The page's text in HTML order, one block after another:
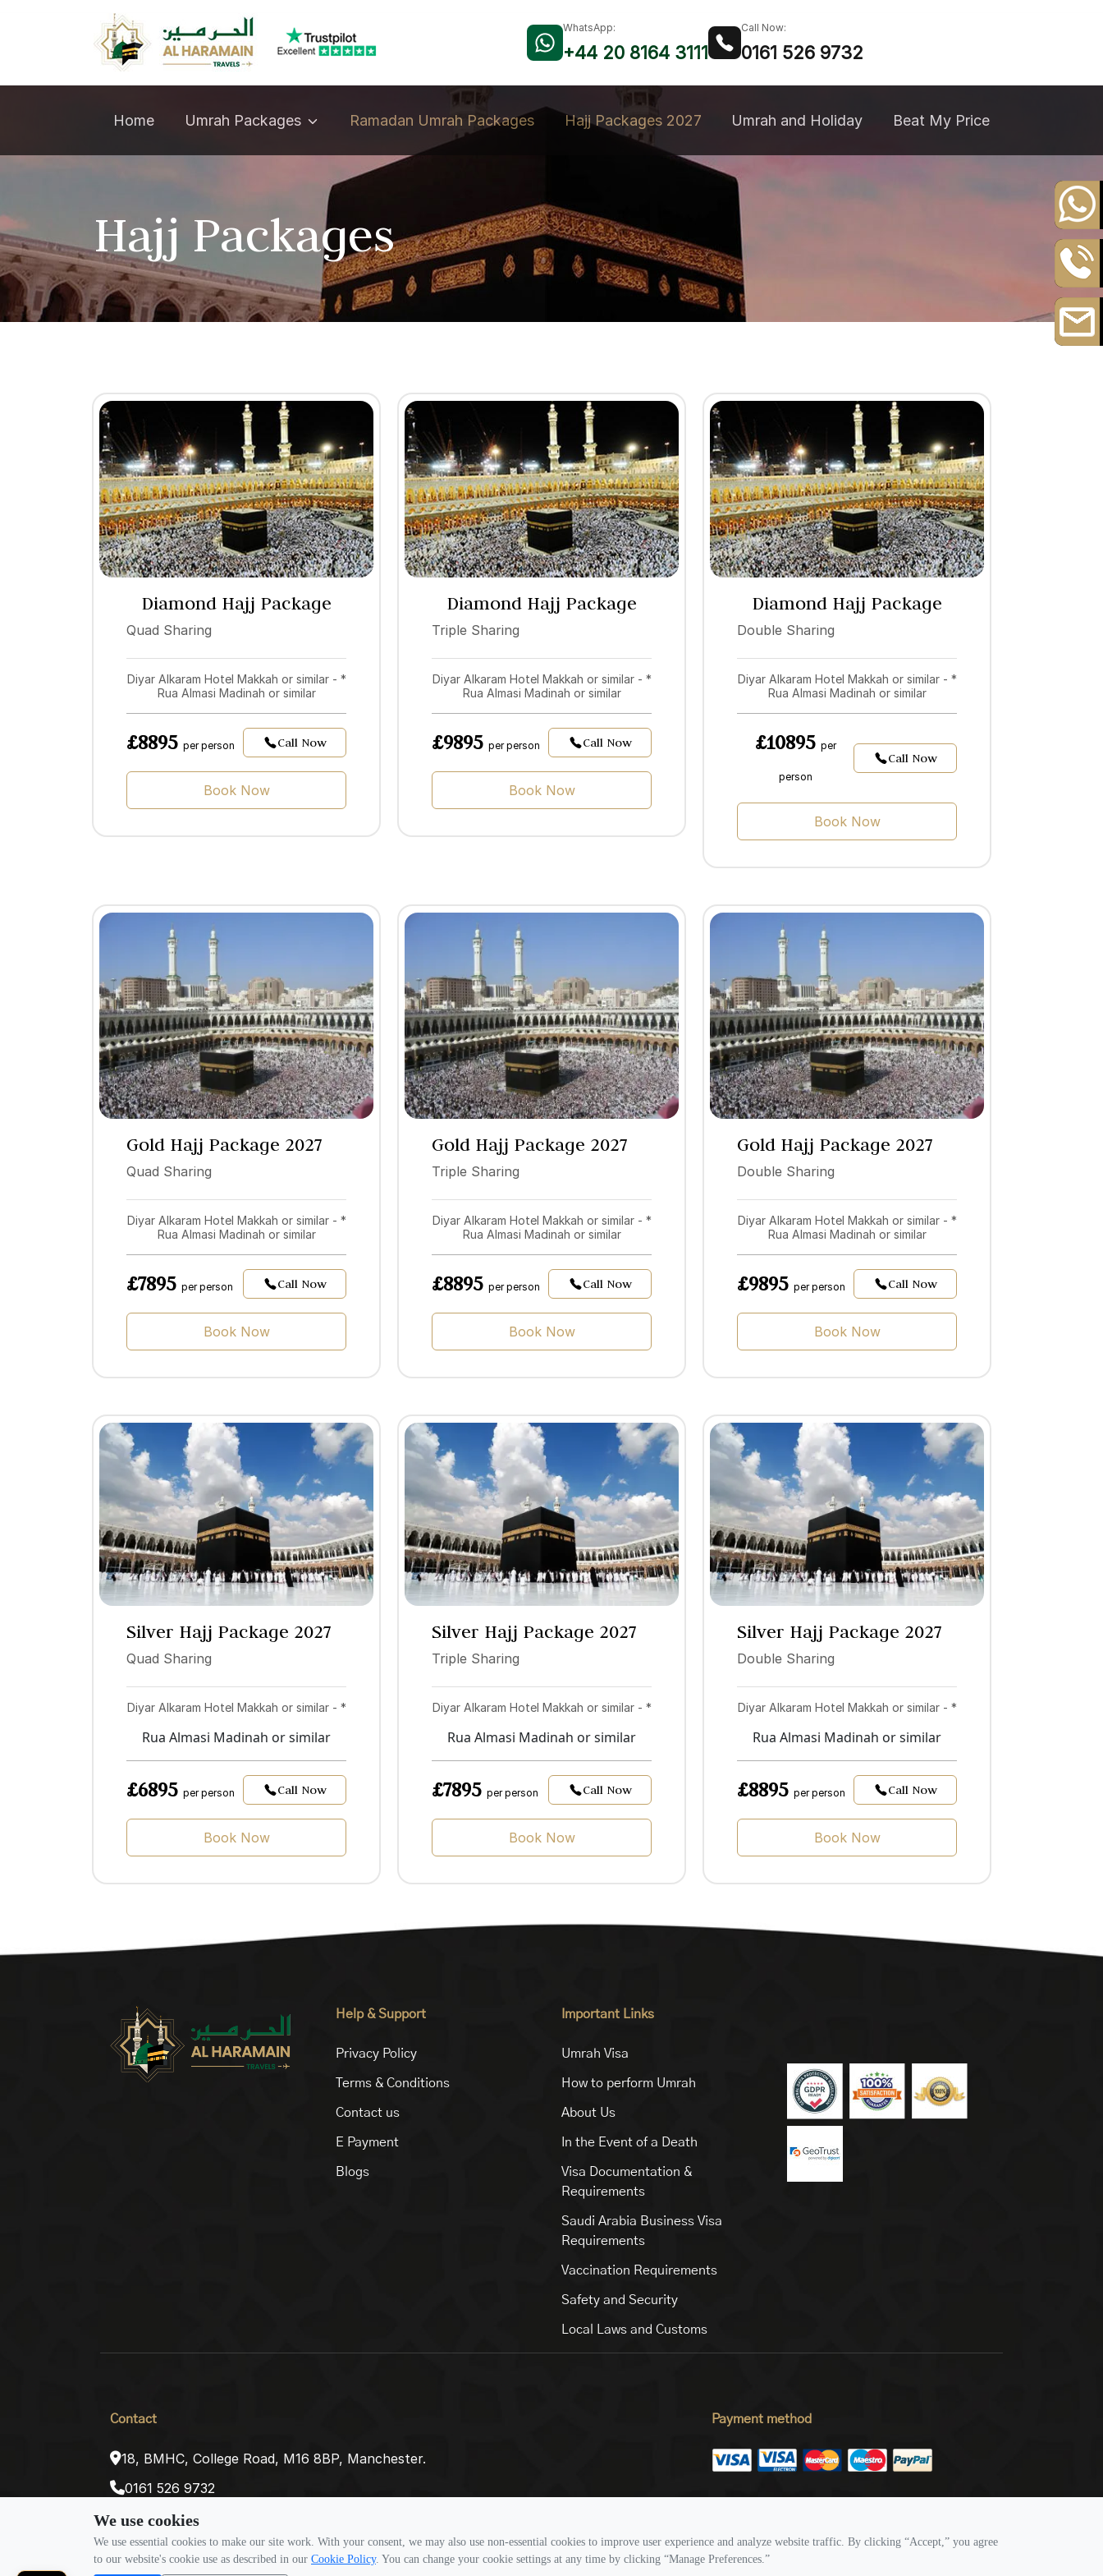
+44
20
8164
3111
0161
526
9732
WhatsApp:
+44 20 8164 3111
Call Now:
0161 526 9732
Home Umrah Packages Ramadan Umrah Packages Hajj Packages 2027 Umrah and Holiday Beat My Price
Hajj Packages
Diamond Hajj Package
Quad Sharing
Diyar Alkaram Hotel Makkah or similar - *
Rua Almasi Madinah or similar
£8895 per person Call Now
Book Now
Diamond Hajj Package
Triple Sharing
Diyar Alkaram Hotel Makkah or similar - *
Rua Almasi Madinah or similar
£9895 per person Call Now
Book Now
Diamond Hajj Package
2027
Double Sharing
Diyar Alkaram Hotel Makkah or similar - *
Rua Almasi Madinah or similar
£10895 per
person
Call Now
Book Now
Gold Hajj Package 2027
Quad Sharing
Diyar Alkaram Hotel Makkah or similar - *
Rua Almasi Madinah or similar
£7895 per person Call Now
Book Now
Gold Hajj Package 2027
Triple Sharing
Diyar Alkaram Hotel Makkah or similar - *
Rua Almasi Madinah or similar
£8895 per person Call Now
Book Now
Gold Hajj Package 2027
Double Sharing
Diyar Alkaram Hotel Makkah or similar - *
Rua Almasi Madinah or similar
£9895 per person Call Now
Book Now
Silver Hajj Package 2027
Quad Sharing
Diyar Alkaram Hotel Makkah or similar - *
Rua Almasi Madinah or similar
£6895 per person Call Now
Book Now
Silver Hajj Package 2027
Triple Sharing
Diyar Alkaram Hotel Makkah or similar - *
Rua Almasi Madinah or similar
£7895 per person Call Now
Book Now
Silver Hajj Package 2027
Double Sharing
Diyar Alkaram Hotel Makkah or similar - *
Rua Almasi Madinah or similar
£8895 per person Call Now
Book Now
Help & Support
Privacy Policy
Terms & Conditions
Contact us
E Payment
Blogs
Important Links
Umrah Visa
How to perform Umrah
About Us
In the Event of a Death
Visa Documentation &
Requirements
Saudi Arabia Business Visa
Requirements
Vaccination Requirements
Safety and Security
Local Laws and Customs
Contact
18, BMHC, College Road, M16 8BP, Manchester.
0161 526 9732
inquiries@alharamaintravel.co.uk
Payment method
We use cookies
We use essential cookies to make our site work. With your consent, we may also use non-essential cookies to improve user experience and analyze website traffic. By clicking “Accept,” you agree
to our website's cookie use as described in our Cookie Policy. You can change your cookie settings at any time by clicking “Manage Preferences.”